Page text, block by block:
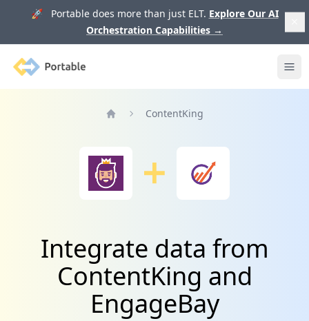
🚀 Portable does more than just ELT. Explore Our AI
Orchestration Capabilities →
Portable
ContentKing
Integrate data from
ContentKing and
EngageBay